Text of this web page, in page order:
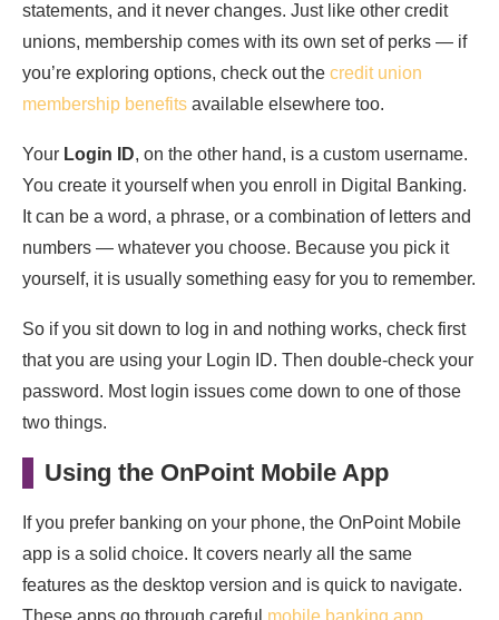
statements, and it never changes. Just like other credit
unions, membership comes with its own set of perks — if
you’re exploring options, check out the credit union
membership benefits available elsewhere too.
Your Login ID, on the other hand, is a custom username.
You create it yourself when you enroll in Digital Banking.
It can be a word, a phrase, or a combination of letters and
numbers — whatever you choose. Because you pick it
yourself, it is usually something easy for you to remember.
So if you sit down to log in and nothing works, check first
that you are using your Login ID. Then double-check your
password. Most login issues come down to one of those
two things.
Using the OnPoint Mobile App
If you prefer banking on your phone, the OnPoint Mobile
app is a solid choice. It covers nearly all the same
features as the desktop version and is quick to navigate.
These apps go through careful mobile banking app